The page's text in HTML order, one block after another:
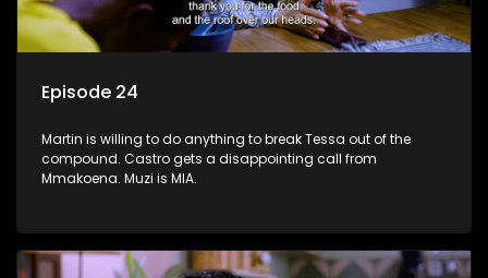
Episode 24
Martin is willing to do anything to break Tessa out of the
compound. Castro gets a disappointing call from
Mmakoena. Muzi is MIA.